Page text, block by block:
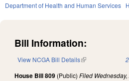
Department of Health and Human Services
Bill Information:
View NCGA Bill Details(link is external)
House Bill 809 (Public) Filed